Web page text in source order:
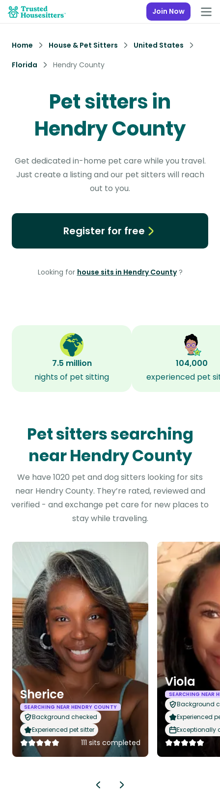
Join Now
Home House & Pet Sitters
United States
Florida
Hendry County
Pet sitters in
Hendry County
Get dedicated in-home pet care while you travel.
Just create a listing and our pet sitters will reach
out to you.
Register for free
Looking for house sits in Hendry County ?
7.5 million
nights of pet sitting
104,000
experienced pet
Pet sitters searching
near Hendry County
We have 1020 pet and dog sitters looking for sits
near Hendry County. They’re rated, reviewed and
verified - and exchange pet care for new places to
stay while traveling.
Sherice
SEARCHING NEAR HENDRY COUNTY
Background checked
Experienced pet sitter
111 sits completed
Viola
SEARCHING NEAR
Background
Experienced
Exceptionally